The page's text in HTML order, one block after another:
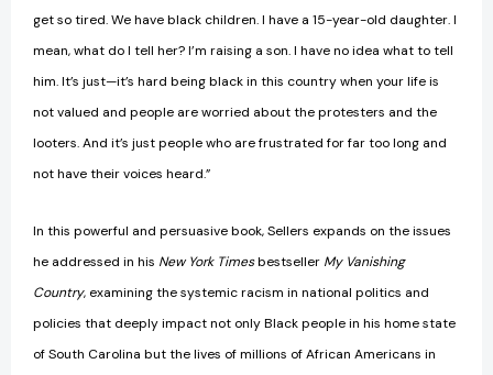
get so tired. We have black children. I have a 15-year-old daughter. I
mean, what do I tell her? I’m raising a son. I have no idea what to tell
him. It’s just—it’s hard being black in this country when your life is
not valued and people are worried about the protesters and the
looters. And it’s just people who are frustrated for far too long and
not have their voices heard.”
In this powerful and persuasive book, Sellers expands on the issues
he addressed in his New York Timesbestseller My Vanishing
Country, examining the systemic racism in national politics and
policies that deeply impact not only Black people in his home state
of South Carolina but the lives of millions of African Americans in